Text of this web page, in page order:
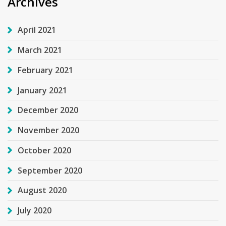
April 2021
March 2021
February 2021
January 2021
December 2020
November 2020
October 2020
September 2020
August 2020
July 2020